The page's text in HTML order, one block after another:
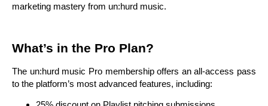
marketing mastery from un:hurd music.
What’s in the Pro Plan?
The un:hurd music Pro membership offers an all-access pass
to the platform’s most advanced features, including: